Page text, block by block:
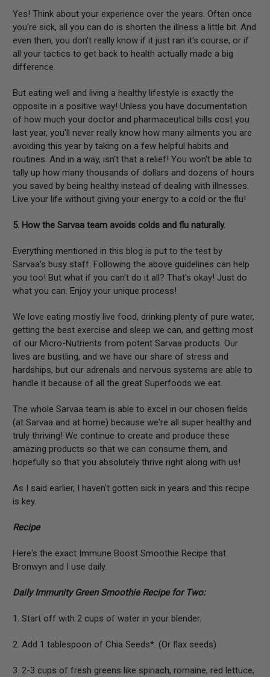
Yes! Think about your experience over the years. Often once
you're sick, all you can do is shorten the illness a little bit. And
even then, you don't really know if it just ran it's course, or if
all your tactics to get back to health actually made a big
difference.
But eating well and living a healthy lifestyle is exactly the
opposite in a positive way! Unless you have documentation
of how much your doctor and pharmaceutical bills cost you
last year, you'll never really know how many ailments you are
avoiding this year by taking on a few helpful habits and
routines. And in a way, isn't that a relief! You won't be able to
tally up how many thousands of dollars and dozens of hours
you saved by being healthy instead of dealing with illnesses.
Live your life without giving your energy to a cold or the flu!
5. How the Sarvaa team avoids colds and flu naturally.
Everything mentioned in this blog is put to the test by
Sarvaa's busy staff. Following the above guidelines can help
you too! But what if you can't do it all? That's okay! Just do
what you can. Enjoy your unique process!
We love eating mostly live food, drinking plenty of pure water,
getting the best exercise and sleep we can, and getting most
of our Micro-Nutrients from potent Sarvaa products. Our
lives are bustling, and we have our share of stress and
hardships, but our adrenals and nervous systems are able to
handle it because of all the great Superfoods we eat.
The whole Sarvaa team is able to excel in our chosen fields
(at Sarvaa and at home) because we're all super healthy and
truly thriving! We continue to create and produce these
amazing products so that we can consume them, and
hopefully so that you absolutely thrive right along with us!
As I said earlier, I haven't gotten sick in years and this recipe
is key.
Recipe
Here's the exact Immune Boost Smoothie Recipe that
Bronwyn and I use daily.
Daily Immunity Green Smoothie Recipe for Two:
1. Start off with 2 cups of water in your blender.
2. Add 1 tablespoon of Chia Seeds*. (Or flax seeds)
3. 2-3 cups of fresh greens like spinach, romaine, red lettuce,